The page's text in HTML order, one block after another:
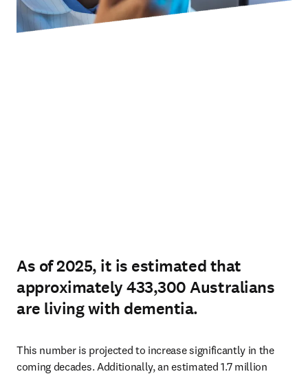
As of 2025, it is estimated that
approximately 433,300 Australians
are living with dementia.
This number is projected to increase significantly in the
coming decades. Additionally, an estimated 1.7 million